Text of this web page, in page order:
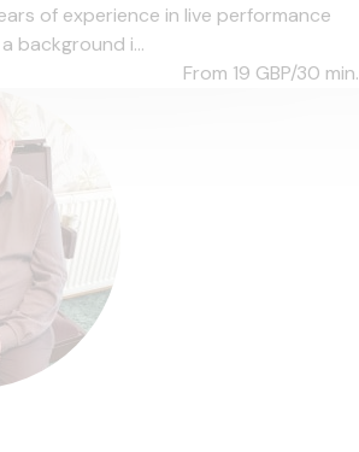
of experience in live performance
background i...
From 19 GBP/30 min.